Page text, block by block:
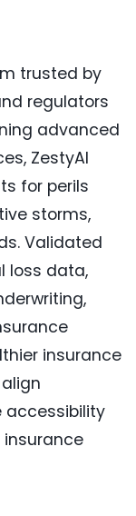
trusted by
regulators
advanced
ZestyAI
for perils
storms,
Validated
loss data,
insurance
accessibility